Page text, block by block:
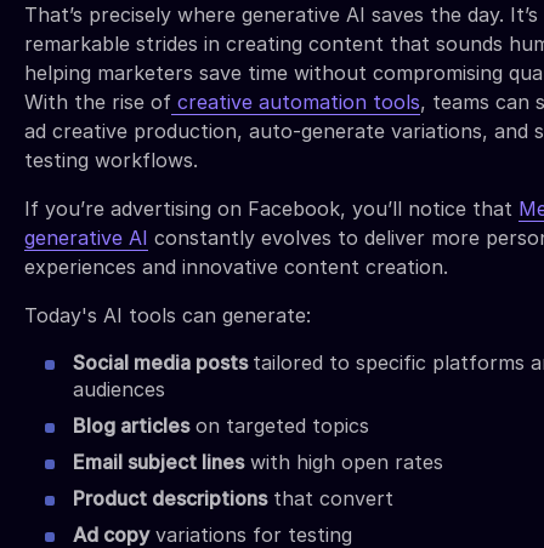
That’s precisely where generative AI saves the day. It’s
remarkable strides in creating content that sounds
helping marketers save time without compromising
With the rise of creative automation tools, teams can
ad creative production, auto-generate variations, and
testing workflows.
If you’re advertising on Facebook, you’ll notice that
generative AI constantly evolves to deliver more
experiences and innovative content creation.
Today's AI tools can generate:
Social media posts tailored to specific platforms
audiences
Blog articleson targeted topics
Email subject lineswith high open rates
Product descriptionsthat convert
Ad copyvariations for testing